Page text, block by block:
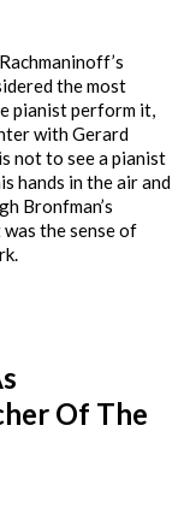
the most
pianist perform it,
with Gerard
not to see a pianist
hands in the air and
Bronfman’s
the sense of
Of The